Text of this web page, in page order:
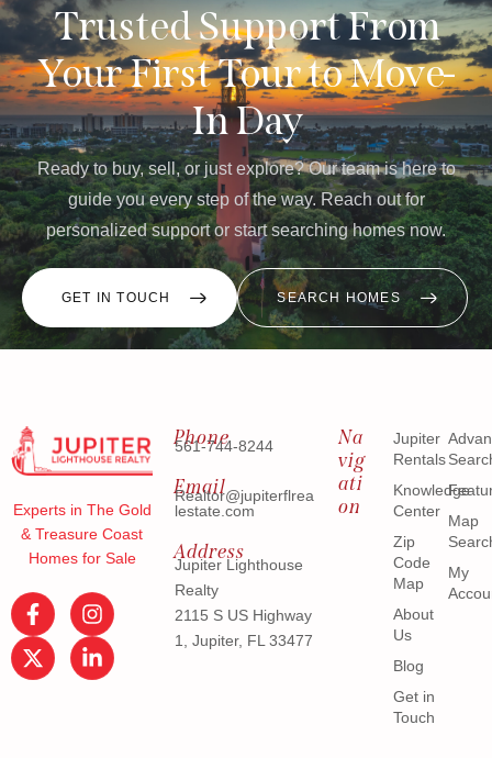
Trusted Support From
Your First Tour to Move-
In Day
Ready to buy, sell, or just explore? Our team is here to
guide you every step of the way. Reach out for
personalized support or start searching homes now.
GET IN TOUCH SEARCH HOMES
Experts in The Gold
& Treasure Coast
Homes for Sale
Phone
561-744-8244
Email
Realtor@jupiterflrea
lestate.com
Address
Jupiter Lighthouse
Realty
2115 S US Highway
1, Jupiter, FL 33477
Na
vig
ati
on
Jupiter
Rentals
Knowledge
Center
Zip
Code
Map
About
Us
Blog
Get in
Touch
Map
My